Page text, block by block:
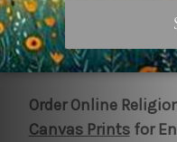
1 2 3
Order Online
Canvas Printsfor